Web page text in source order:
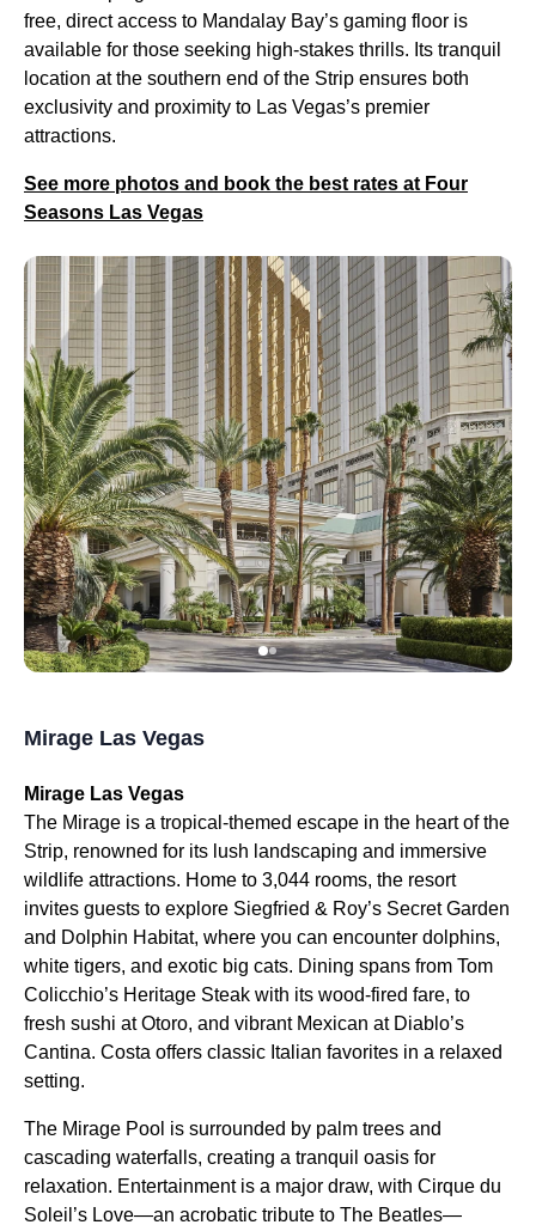
free, direct access to Mandalay Bay’s gaming floor is
available for those seeking high-stakes thrills. Its tranquil
location at the southern end of the Strip ensures both
exclusivity and proximity to Las Vegas’s premier
attractions.
See more photos and book the best rates at Four
Seasons Las Vegas
Mirage Las Vegas
Mirage Las Vegas
The Mirage is a tropical-themed escape in the heart of the
Strip, renowned for its lush landscaping and immersive
wildlife attractions. Home to 3,044 rooms, the resort
invites guests to explore Siegfried & Roy’s Secret Garden
and Dolphin Habitat, where you can encounter dolphins,
white tigers, and exotic big cats. Dining spans from Tom
Colicchio’s Heritage Steak with its wood-fired fare, to
fresh sushi at Otoro, and vibrant Mexican at Diablo’s
Cantina. Costa offers classic Italian favorites in a relaxed
setting.
The Mirage Pool is surrounded by palm trees and
cascading waterfalls, creating a tranquil oasis for
relaxation. Entertainment is a major draw, with Cirque du
Soleil’s Love—an acrobatic tribute to The Beatles—